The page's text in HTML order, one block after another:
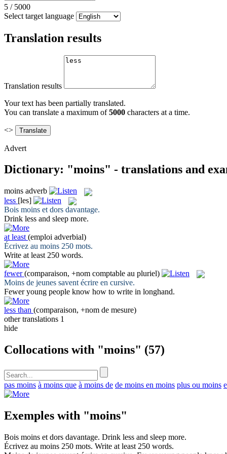
5 / 5000
Select target language
Translation results
Translation results
Your text has been partially translated.
You can translate a maximum of5000 characters at a time.
<>
Advert
Dictionary: "moins" - translations and
moins adverb
less [les]
Bois moins et dors davantage.
Drink less and sleep more.
at least (emploi adverbial)
Écrivez au moins 250 mots.
Write at least 250 words.
fewer (comparaison, +nom comptable au pluriel)
Moins de jeunes savent écrire en cursive.
Feweryoung people know how to write in longhand.
less than (comparaison, +nom de mesure)
other translations 1
hide
Collocations with "moins" (57)
pas moins à moins que à moins de de moins en moins plus ou moins
Exemples with "moins"
Bois moins et dors davantage. Drink less and sleep more.
Écrivez au moins 250 mots. Write at least 250 words.